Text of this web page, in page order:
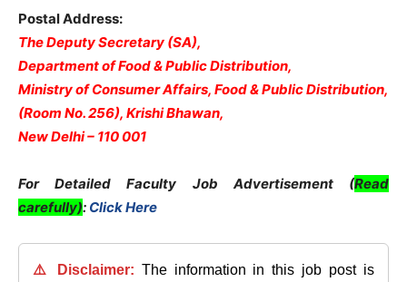
Postal Address:
The Deputy Secretary (SA),
Department of Food & Public Distribution,
Ministry of Consumer Affairs, Food & Public Distribution,
(Room No. 256), Krishi Bhawan,
New Delhi – 110 001
For Detailed Faculty Job Advertisement (Read
carefully): Click Here
⚠️ Disclaimer: The information in this job post is